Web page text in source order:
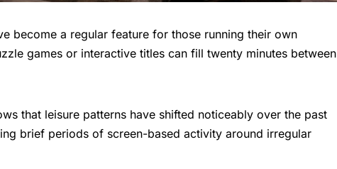
become a regular feature for those running their own
games or interactive titles can fill twenty minutes between
that leisure patterns have shifted noticeably over the past
brief periods of screen-based activity around irregular